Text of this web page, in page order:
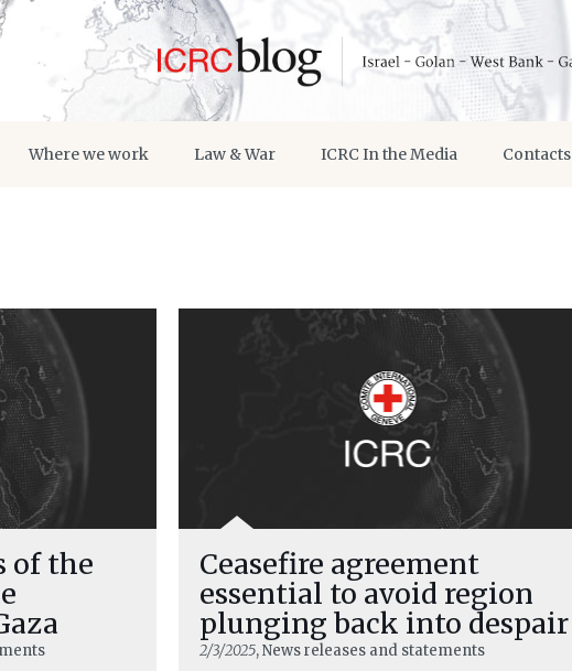
Where we work Law & War ICRC In the Media Contacts
of the
Ceasefire agreement
essential to avoid region
plunging back into despair
2/3/2025, News releases and statements